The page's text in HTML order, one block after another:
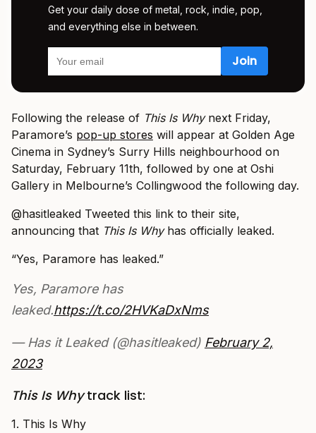
Get your daily dose of metal, rock, indie, pop,
and everything else in between.
Following the release of This Is Whynext Friday,
Paramore’s pop-up stores will appear at Golden Age
Cinema in Sydney’s Surry Hills neighbourhood on
Saturday, February 11th, followed by one at Oshi
Gallery in Melbourne’s Collingwood the following day.
@hasitleaked Tweeted this link to their site,
announcing that This Is Whyhas officially leaked.
“Yes, Paramore has leaked.”
Yes, Paramore has
leaked.https://t.co/2HVKaDxNms
— Has it Leaked (@hasitleaked) February 2,
2023
This Is Whytrack list:
1. This Is Why